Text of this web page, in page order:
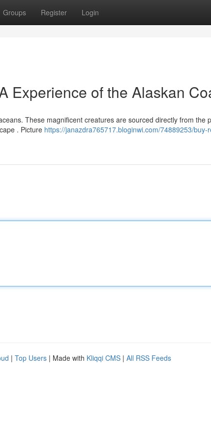
Groups Register Login
Experience of the Alaskan
These magnificent creatures are sourced directly from the
. Picture https://janazdra765717.bloginwi.com/74889253/buy-
| Top Users | Made with Kliqqi CMS | All RSS Feeds